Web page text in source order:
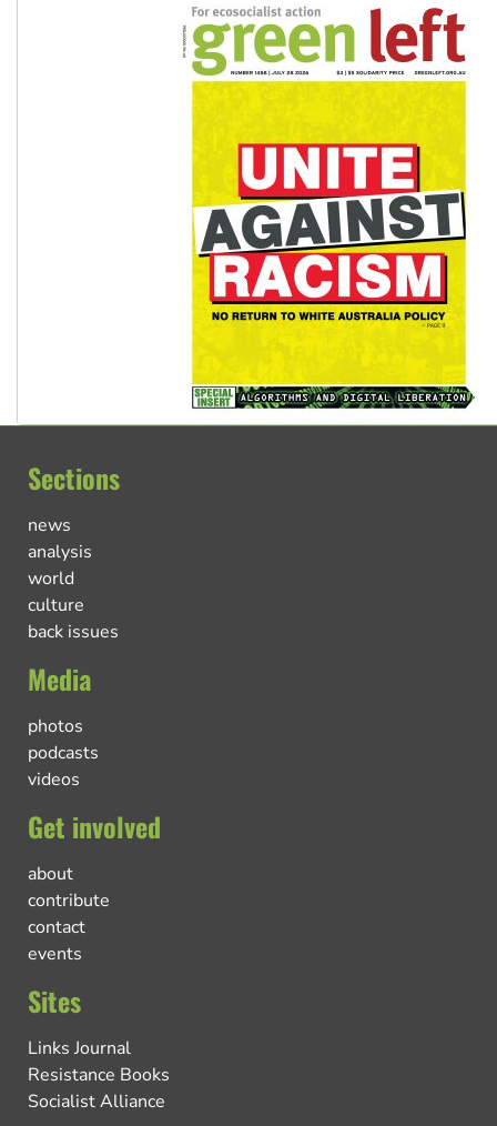
Sections
news
analysis
world
culture
back issues
Media
photos
podcasts
videos
Get involved
about
contribute
contact
events
Sites
Links Journal
Resistance Books
Socialist Alliance